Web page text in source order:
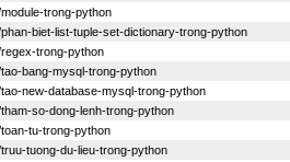
trong-python
biet-list-tuple-set-dictionary-trong-python
trong-python
bang-mysql-trong-python
new-database-mysql-trong-python
so-dong-lenh-trong-python
tu-trong-python
tuong-du-lieu-trong-python